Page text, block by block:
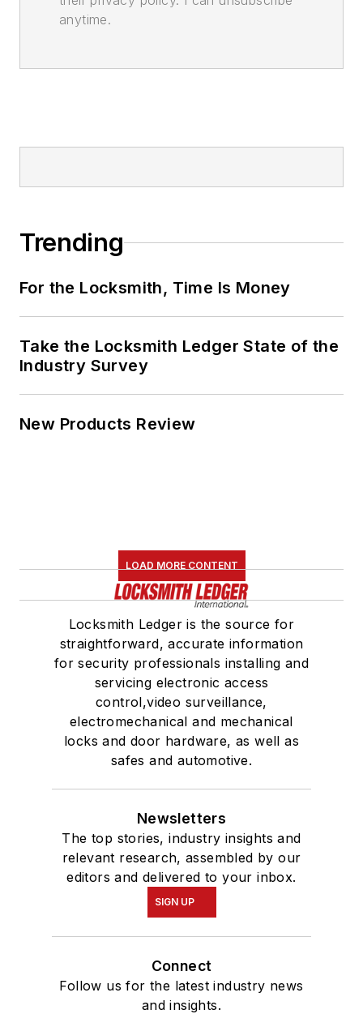
anytime.
Trending
For the Locksmith, Time Is Money
Take the Locksmith Ledger State of the
Industry Survey
New Products Review
LOAD MORE CONTENT
Locksmith Ledger is the source for
straightforward, accurate information
for security professionals installing and
servicing electronic access
control,video surveillance,
electromechanical and mechanical
locks and door hardware, as well as
safes and automotive.
Newsletters
The top stories, industry insights and
relevant research, assembled by our
editors and delivered to your inbox.
SIGN UP
Connect
Follow us for the latest industry news
and insights.